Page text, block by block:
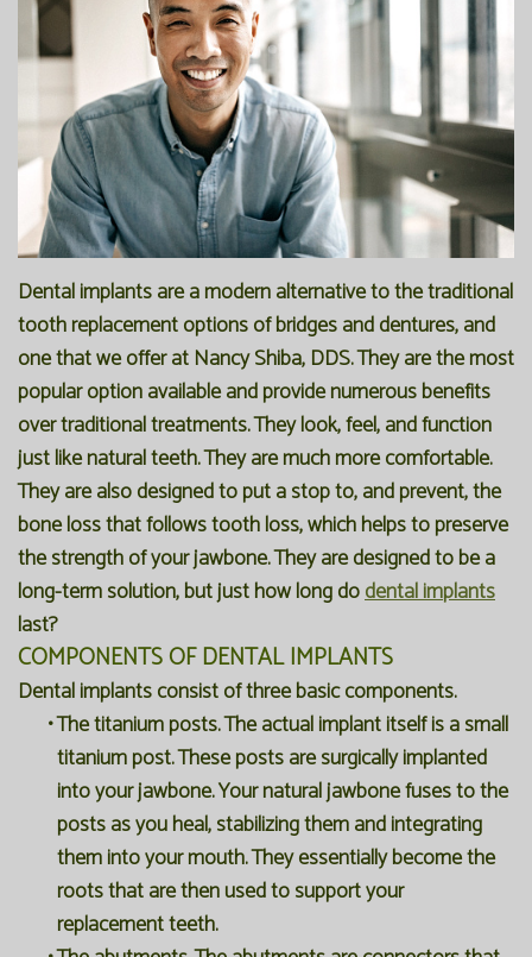
Our
Office
Our
Technology
Blog
Family
Dentistry
Preventive
Dentistry
Restorative
Dentistry
Bioclear
Dental
Implants
Forms
Financial
Information
Membership
Programs
Reviews
FAQ
SPEAR
Study
Club
Dental implants are a modern alternative to the traditional
tooth replacement options of bridges and dentures, and
one that we offer at Nancy Shiba, DDS. They are the most
popular option available and provide numerous benefits
over traditional treatments. They look, feel, and function
just like natural teeth. They are much more comfortable.
They are also designed to put a stop to, and prevent, the
bone loss that follows tooth loss, which helps to preserve
the strength of your jawbone. They are designed to be a
long-term solution, but just how long dodental implants
last?
COMPONENTS OF DENTAL IMPLANTS
Dental implants consist of three basic components.
•The titanium posts. The actual implant itself is a small
titanium post. These posts are surgically implanted
into your jawbone. Your natural jawbone fuses to the
posts as you heal, stabilizing them and integrating
them into your mouth. They essentially become the
roots that are then used to support your
replacement teeth.